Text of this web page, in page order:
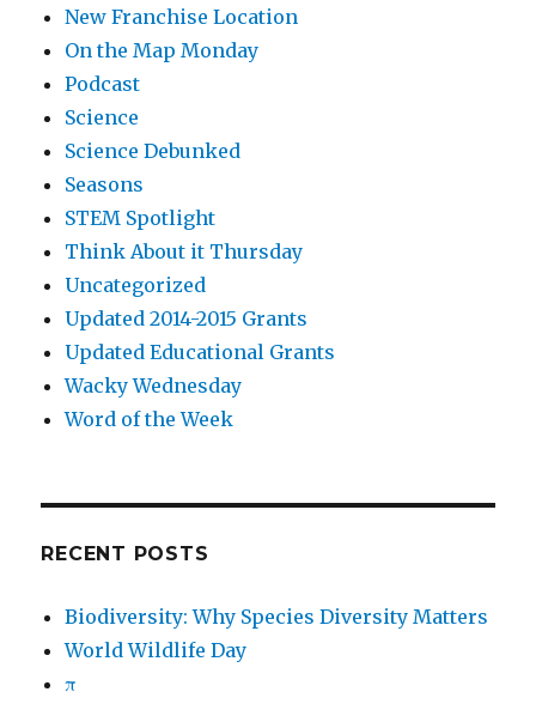
New Franchise Location
On the Map Monday
Podcast
Science
Science Debunked
Seasons
STEM Spotlight
Think About it Thursday
Uncategorized
Updated 2014-2015 Grants
Updated Educational Grants
Wacky Wednesday
Word of the Week
RECENT POSTS
Biodiversity: Why Species Diversity Matters
World Wildlife Day
π